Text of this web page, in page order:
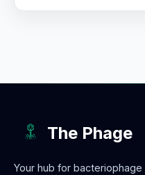
The Phage
Your hub for bacteriophage